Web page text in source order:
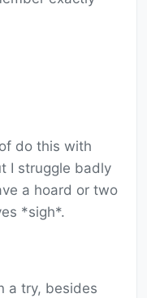
do this with
I struggle badly
a hoard or two
*sigh*.
a try, besides